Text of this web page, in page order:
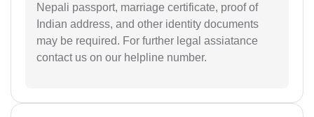
Nepali passport, marriage certificate, proof of
Indian address, and other identity documents
may be required. For further legal assiatance
contact us on our helpline number.